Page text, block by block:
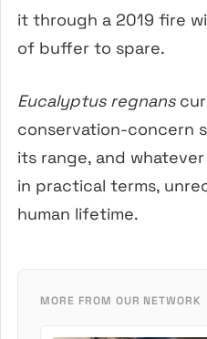
it through a 2019 fire
of buffer to spare.
Eucalyptus regnans
conservation-concern
its range, and
in practical terms,
human lifetime.
MORE FROM OUR NETWORK